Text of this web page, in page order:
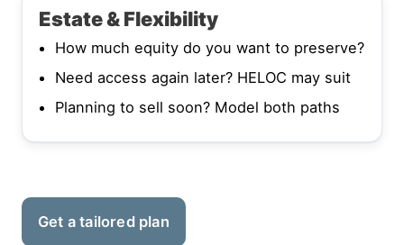
Estate & Flexibility
How much equity do you want to preserve?
Need access again later? HELOC may suit
Planning to sell soon? Model both paths
Get a tailored plan